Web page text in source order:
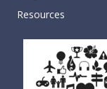
Resources